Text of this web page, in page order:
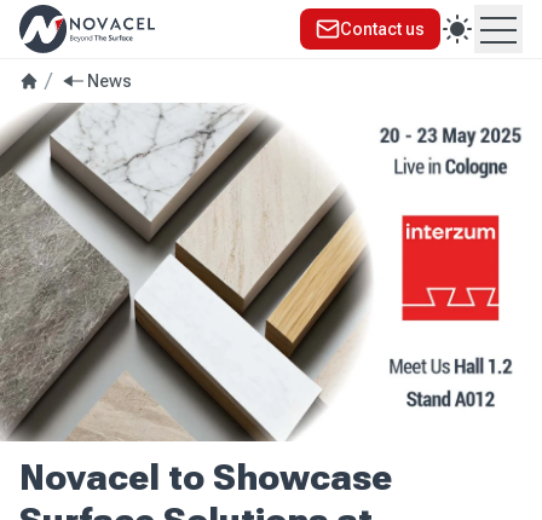
Contact us
News
Novacel to Showcase